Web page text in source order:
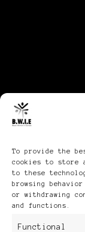
To provide the
cookies to store
to these
browsing
or withdrawing
and functions.
Functional